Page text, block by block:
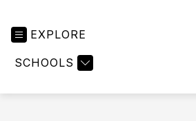
EXPLORE
SCHOOLS